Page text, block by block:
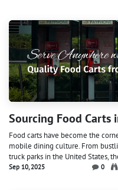
Sourcing Food Carts
Food carts have become the
mobile dining culture. From
truck parks in the United States,
Sep 10, 2025 0